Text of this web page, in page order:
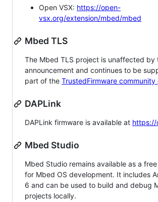
Open VSX: https://open-
vsx.org/extension/mbed/mbed
Mbed TLS
The Mbed TLS project is unaffected by
announcement and continues to be
part of the TrustedFirmware
DAPLink
DAPLink firmware is available at https://
Mbed Studio
Mbed Studio remains available as a
for Mbed OS development. It includes
6 and can be used to build and debug
projects locally.